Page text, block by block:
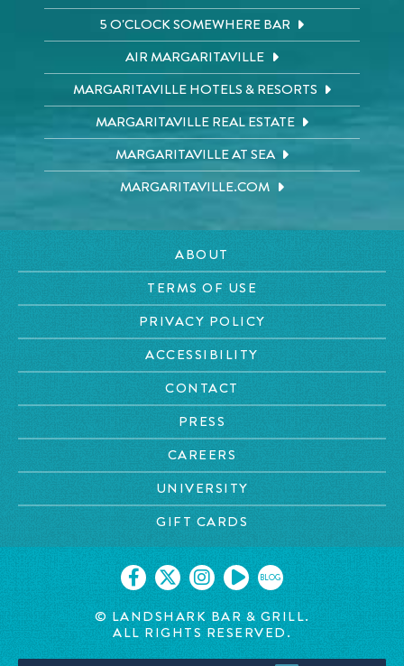
5 O'CLOCK SOMEWHERE BAR
AIR MARGARITAVILLE
MARGARITAVILLE HOTELS & RESORTS
MARGARITAVILLE REAL ESTATE
MARGARITAVILLE AT SEA
MARGARITAVILLE.COM
ABOUT
TERMS OF USE
PRIVACY POLICY
ACCESSIBILITY
CONTACT
PRESS
CAREERS
UNIVERSITY
GIFT CARDS
BLOG
© LANDSHARK BAR & GRILL.
ALL RIGHTS RESERVED.